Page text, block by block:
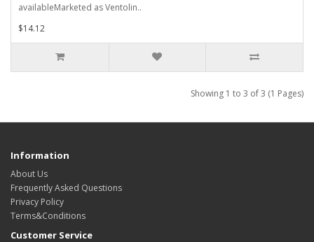
availableMarketed as Ventolin..
$14.12
Showing 1 to 3 of 3 (1 Pages)
Information
About Us
Frequently Asked Questions
Privacy Policy
Terms&Conditions
Customer Service